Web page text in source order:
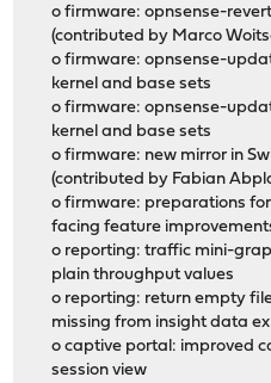
o firmware: opnsense-
(contributed by Marco
o firmware: opnsense-
kernel and base sets
o firmware: opnsense-
kernel and base sets
o firmware: new mirror in
(contributed by Fabian
o firmware: preparations
facing feature
o reporting: traffic mini-
plain throughput values
o reporting: return empty
missing from insight data
o captive portal: improved
session view